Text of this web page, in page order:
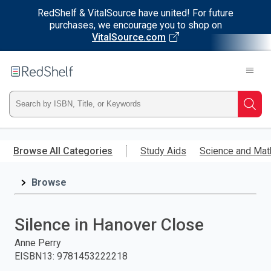
RedShelf & VitalSource have united! For future
purchases, we encourage you to shop on
VitalSource.com
main
RedShelf
Type
ISBN,
Title,
and
press
Browse All Categories Study Aids Science and
Browse
Silence in Hanover Close
Anne Perry
EISBN13: 9781453222218